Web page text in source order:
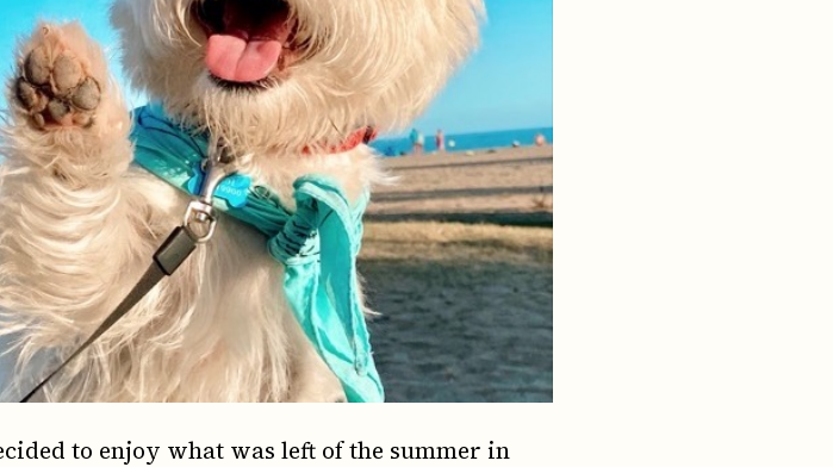
to enjoy what was left of the summer in